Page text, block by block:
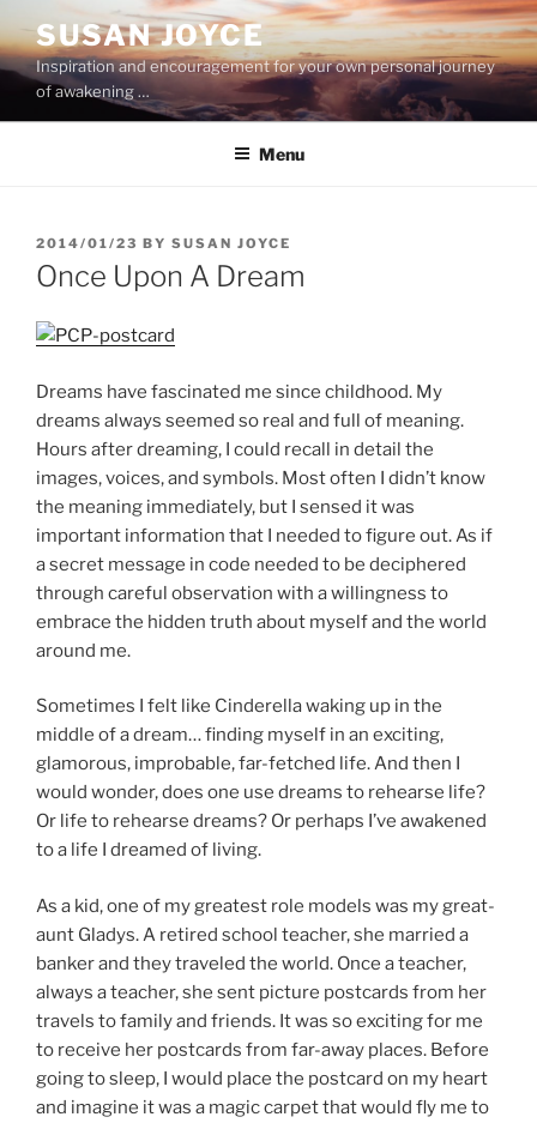
to
content
SUSAN JOYCE
Inspiration and encouragement for your own personal journey
of awakening …
Menu
POSTED
ON
2014/01/23 BY SUSAN JOYCE
Once Upon A Dream
Dreams have fascinated me since childhood. My
dreams always seemed so real and full of meaning.
Hours after dreaming, I could recall in detail the
images, voices, and symbols. Most often I didn’t know
the meaning immediately, but I sensed it was
important information that I needed to figure out. As if
a secret message in code needed to be deciphered
through careful observation with a willingness to
embrace the hidden truth about myself and the world
around me.
Sometimes I felt like Cinderella waking up in the
middle of a dream… finding myself in an exciting,
glamorous, improbable, far-fetched life. And then I
would wonder,does one use dreams to rehearse life?
Or life to rehearse dreams? Or perhaps I’ve awakened
to a life I dreamed of living.
As a kid, one of my greatest role models was my great-
aunt Gladys. A retired school teacher, she married a
banker and they traveled the world. Once a teacher,
always a teacher, she sent picture postcards from her
travels to family and friends. It was so exciting for me
to receive her postcards from far-away places. Before
going to sleep, I would place the postcard on my heart
and imagine it was a magic carpet that would fly me to